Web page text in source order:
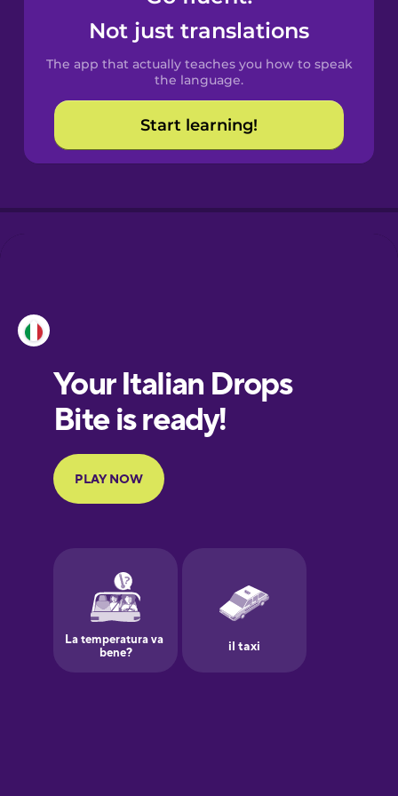
Spanish
Catalan
Croatian
European
Portuguese
Finnish
Galician
German
Not just translations
The app that actually teaches you how to speak
the language.
Start learning!